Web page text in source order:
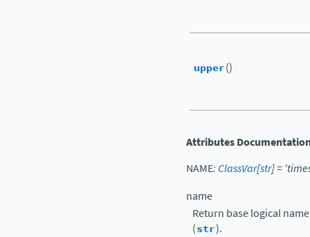
upper()
Attributes
NAME: ClassVar[str]=
name
Return base logical
(str).